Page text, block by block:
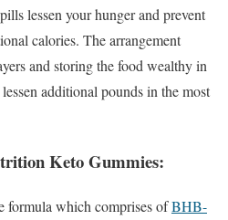
lessen your hunger and prevent
calories. The arrangement
and storing the food wealthy in
additional pounds in the most
Keto Gummies:
formula which comprises ofBHB-